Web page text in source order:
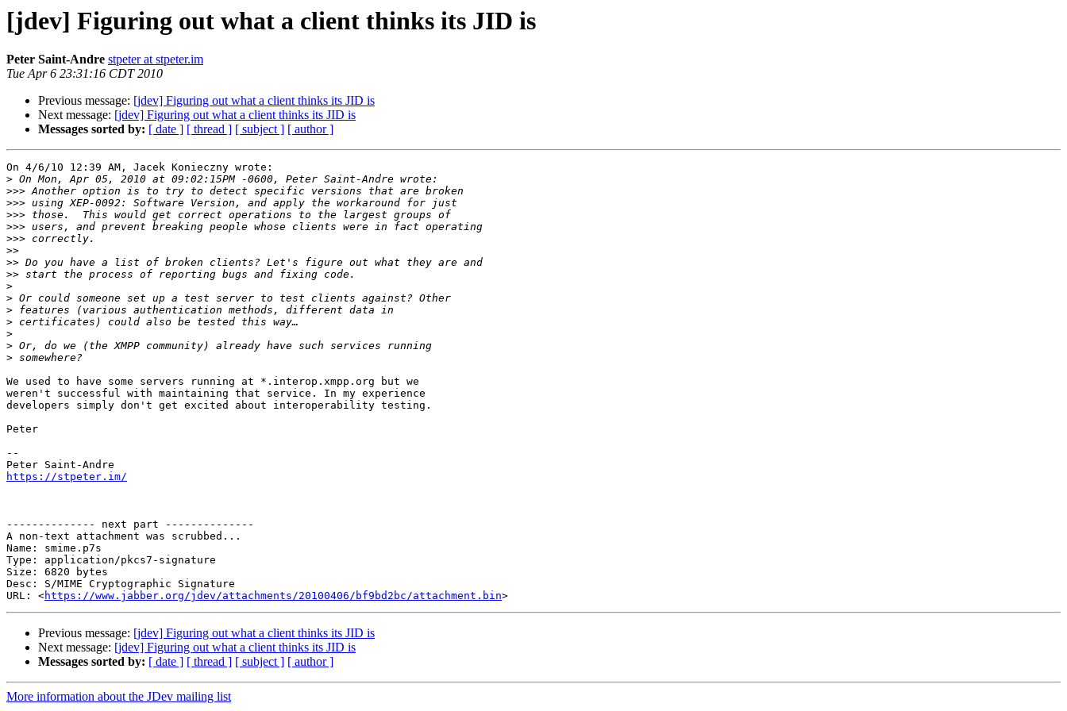
[jdev] Figuring out what a client thinks its JID is
Peter Saint-Andre stpeter at stpeter.im
Tue Apr 6 23:31:16 CDT 2010
Previous message: [jdev] Figuring out what a client thinks its JID is
Next message: [jdev] Figuring out what a client thinks its JID is
Messages sorted by: [ date ] [ thread ] [ subject ] [ author ]
On 4/6/10 12:39 AM, Jacek Konieczny wrote:
>
>>>
>>>
>>>
>>>
>>>
>>
>>
>>
>
>
>
>
>
>
>
We used to have some servers running at *.interop.xmpp.org but we
weren't successful with maintaining that service. In my experience
developers simply don't get excited about interoperability testing.
Peter
--
https://stpeter.im/
-------------- next part --------------
A non-text attachment was scrubbed...
Name: smime.p7s
Type: application/pkcs7-signature
Size: 6820 bytes
Desc: S/MIME Cryptographic Signature
URL: <https://www.jabber.org/jdev/attachments/20100406/bf9bd2bc/attachment.bin
Previous message: [jdev] Figuring out what a client thinks its JID is
Next message: [jdev] Figuring out what a client thinks its JID is
Messages sorted by: [ date ] [ thread ] [ subject ] [ author ]
More information about the JDev mailing list